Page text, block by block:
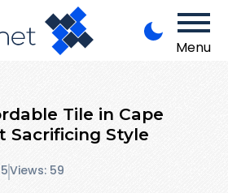
Menu
Tile in Cape
Sacrificing Style
Views: 59